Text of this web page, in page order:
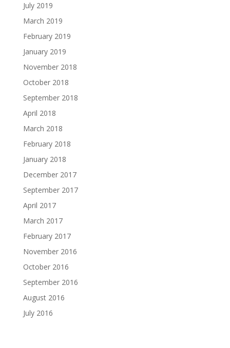
July 2019
March 2019
February 2019
January 2019
November 2018
October 2018
September 2018
April 2018
March 2018
February 2018
January 2018
December 2017
September 2017
April 2017
March 2017
February 2017
November 2016
October 2016
September 2016
August 2016
July 2016